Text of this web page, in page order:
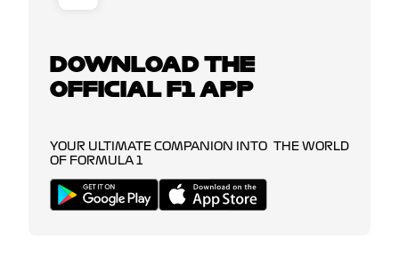
DOWNLOAD THE
OFFICIAL F1 APP
YOUR ULTIMATE COMPANION INTO THE WORLD
OF FORMULA 1